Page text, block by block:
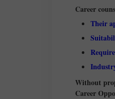
Career
Their
Without
Career